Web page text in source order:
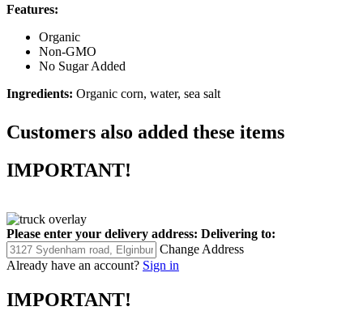
Features:
Organic
Non-GMO
No Sugar Added
Ingredients: Organic corn, water, sea salt
Customers also added these items
IMPORTANT!
Please enter your delivery address: Delivering to:
Change Address
Already have an account? Sign in
IMPORTANT!